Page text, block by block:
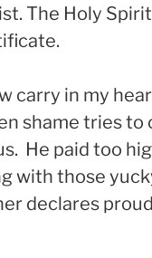
The Holy
carry in my
shame tries to
He paid too
with those
declares